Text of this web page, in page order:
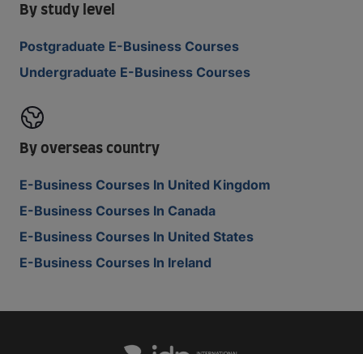
By study level
Postgraduate E-Business Courses
Undergraduate E-Business Courses
By overseas country
E-Business Courses In United Kingdom
E-Business Courses In Canada
E-Business Courses In United States
E-Business Courses In Ireland